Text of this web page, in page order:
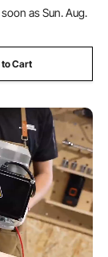
as Sun. Aug.
Cart